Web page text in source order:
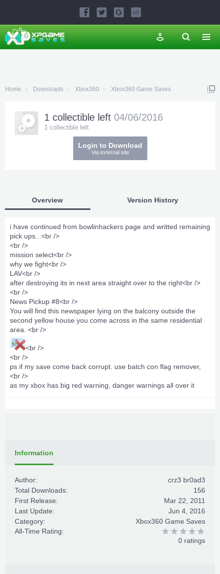
Home Downloads Xbox360 Xbox360 Game Saves
Login to Download
Via external site
1 collectible left 04/06/2016
1 collectible left
Overview Version History
i have continued from bowlinhackers page and writted remaining
pick ups...<br />
<br />
mission select<br />
why we fight<br />
LAV<br />
after destroying its in next area straight over to the right<br />
<br />
News Pickup #8<br />
You will find this newspaper lying on the balcony outside the
second yellow house you come across in the same residential
area. <br />
<br />
<br />
ps if my save come back corrupt. use batch con flag remover,
<br />
as my xbox has big red warning, danger warnings all over it
Information
Author:
crz3 br0ad3
Total Downloads:
156
First Release:
Mar 22, 2011
Last Update:
Jun 4, 2016
Category:
Xbox360 Game Saves
All-Time Rating:
0 ratings